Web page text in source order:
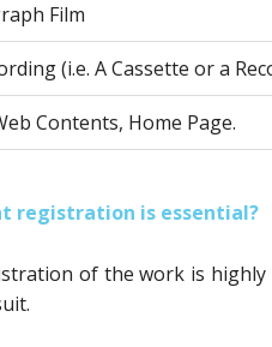
Film
(i.e. A Cassette or a
Contents, Home Page.
registration is essential?
of the work is